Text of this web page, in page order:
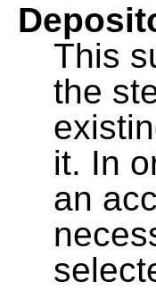
This
the
it. In
an